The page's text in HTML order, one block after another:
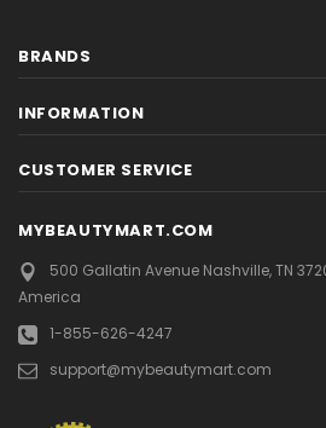
BRANDS
INFORMATION
CUSTOMER SERVICE
MYBEAUTYMART.COM
500 Gallatin AvenueNashville, TN
America
1-855-626-4247
support@mybeautymart.com